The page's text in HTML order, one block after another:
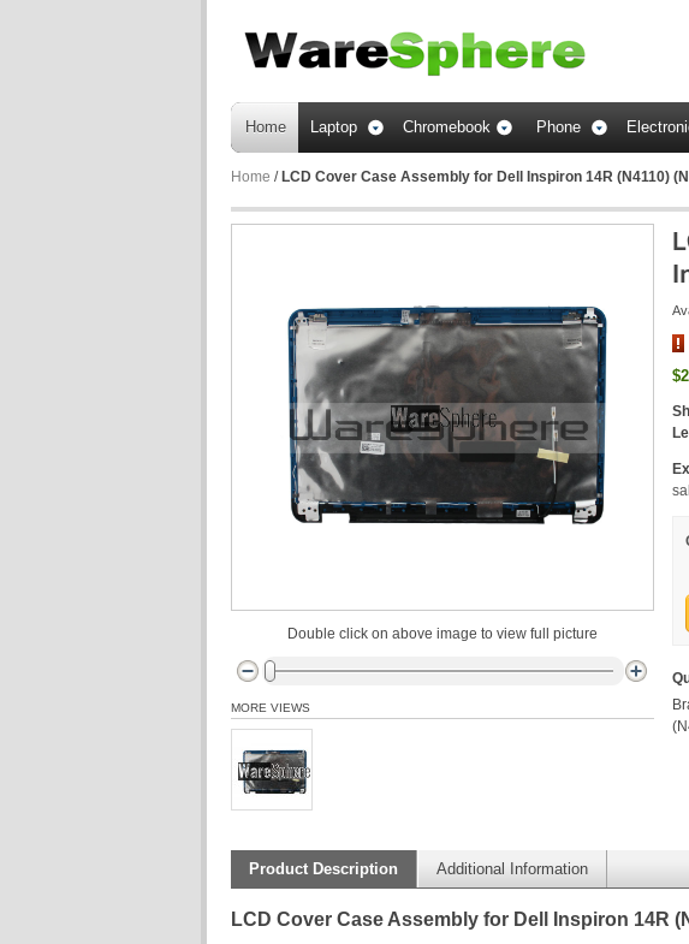
Home Laptop Chromebook Phone
Home / LCD Cover Case Assembly for Dell Inspiron 14R (N4110)
Double click on above image to view full picture
MORE VIEWS
Product Description Additional Information
LCD Cover Case Assembly for Dell Inspiron 14R